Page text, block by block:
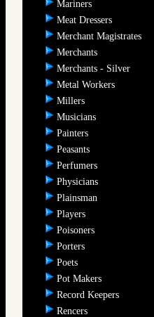
Mariners
Meat Dressers
Merchant Magistrates
Merchants
Merchants - Silver
Metal Workers
Millers
Musicians
Painters
Peasants
Perfumers
Physicians
Plainsman
Players
Poisoners
Porters
Poets
Pot Makers
Record Keepers
Rencers